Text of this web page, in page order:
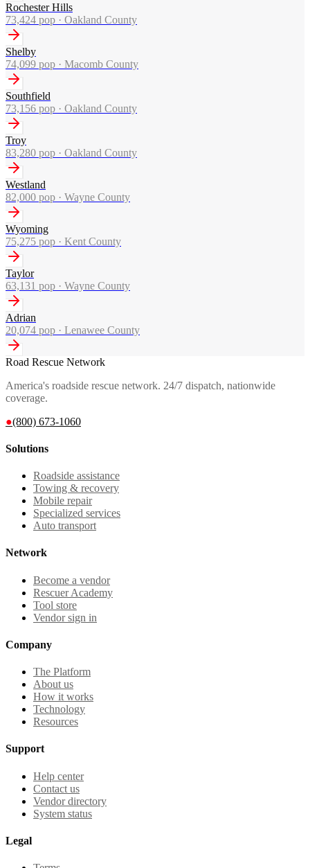
Rochester Hills
73,424 pop · Oakland County
Shelby
74,099 pop · Macomb County
Southfield
73,156 pop · Oakland County
Troy
83,280 pop · Oakland County
Westland
82,000 pop · Wayne County
Wyoming
75,275 pop · Kent County
Taylor
63,131 pop · Wayne County
Adrian
20,074 pop · Lenawee County
Road Rescue Network
America's roadside rescue network. 24/7 dispatch, nationwide
coverage.
●(800) 673-1060
Solutions
Roadside assistance
Towing & recovery
Mobile repair
Specialized services
Auto transport
Network
Become a vendor
Rescuer Academy
Tool store
Vendor sign in
Company
The Platform
About us
How it works
Technology
Resources
Support
Help center
Contact us
Vendor directory
System status
Legal